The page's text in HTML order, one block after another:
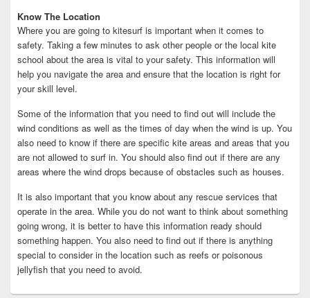
Know The Location
Where you are going to kitesurf is important when it comes to
safety. Taking a few minutes to ask other people or the local kite
school about the area is vital to your safety. This information will
help you navigate the area and ensure that the location is right for
your skill level.
Some of the information that you need to find out will include the
wind conditions as well as the times of day when the wind is up. You
also need to know if there are specific kite areas and areas that you
are not allowed to surf in. You should also find out if there are any
areas where the wind drops because of obstacles such as houses.
It is also important that you know about any rescue services that
operate in the area. While you do not want to think about something
going wrong, it is better to have this information ready should
something happen. You also need to find out if there is anything
special to consider in the location such as reefs or poisonous
jellyfish that you need to avoid.